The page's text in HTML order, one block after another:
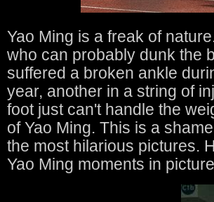
Yao Ming is a freak of
who can probably dunk the
suffered a broken ankle
year, another in a string of
foot just can't handle the
of Yao Ming. This is a
the most hilarious pictures.
Yao Ming moments in